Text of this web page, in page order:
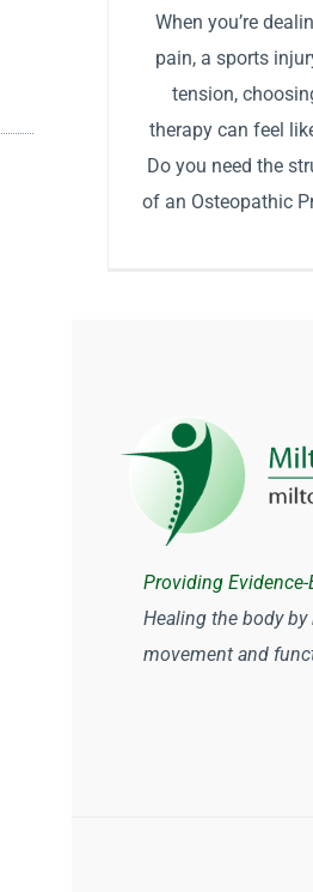
When you’re
pain, a sports
tension,
therapy can feel
Do you need the
of an Osteopathic
Providing Evidence-
Healing the body
movement and